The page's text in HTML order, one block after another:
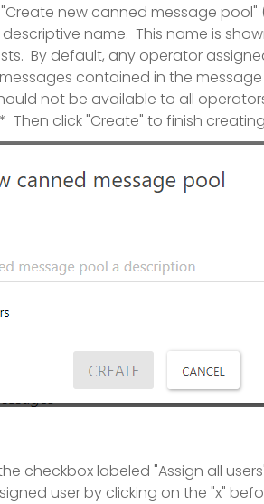
new canned message
name. This name is
By default, any operator
contained in the
not be available to all
Then click "Create" to finish
checkbox labeled "Assign all
user by clicking on the "x"